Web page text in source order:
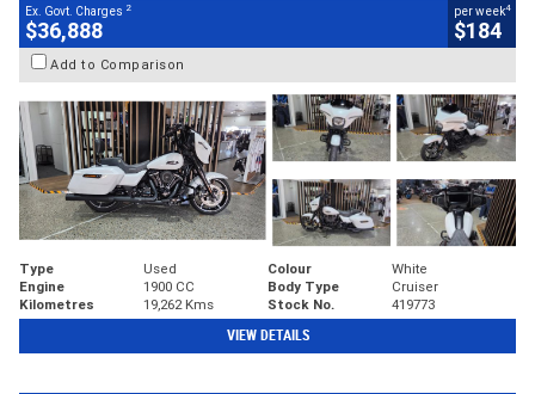
Ex. Govt. Charges 2
$36,888
per week4
$184
Add to Comparison
Type Used Colour
White
Engine
1900 CC Body Type
Cruiser
Kilometres
19,262 Kms Stock No. 419773
VIEW DETAILS